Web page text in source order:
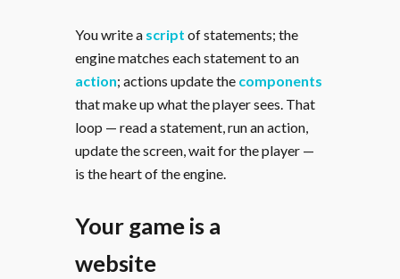
You write a script of statements; the
engine matches each statement to an
action; actions update the components
that make up what the player sees. That
loop — read a statement, run an action,
update the screen, wait for the player —
is the heart of the engine.
Your game is a
website